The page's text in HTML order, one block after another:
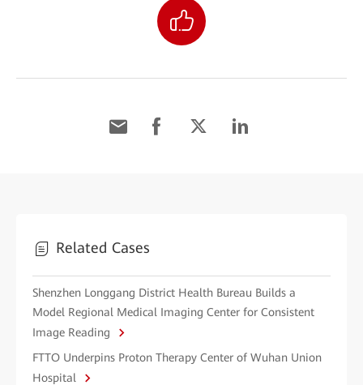
Related Cases
Shenzhen Longgang District Health Bureau Builds a
Model Regional Medical Imaging Center for Consistent
Image Reading
FTTO Underpins Proton Therapy Center of Wuhan Union
Hospital